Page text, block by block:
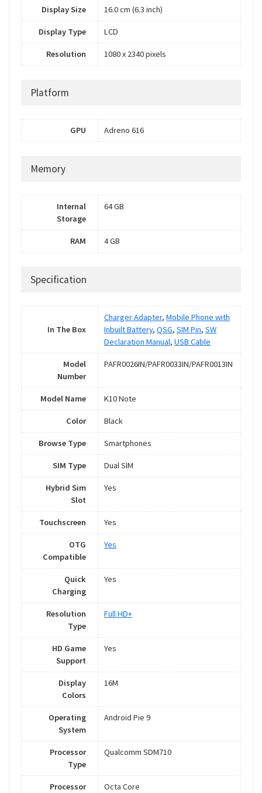
Display Size 16.0 cm (6.3 inch)
Display Type LCD
Resolution 1080 x 2340 pixels
Platform
GPU Adreno 616
Memory
Internal
Storage
64 GB
RAM 4 GB
Specification
In The Box
Charger Adapter, Mobile Phone with
Inbuilt Battery, QSG, SIM Pin, SW
Declaration Manual, USB Cable
Model
Number
PAFR0026IN/PAFR0033IN/PAFR0013IN
Model Name K10 Note
Color Black
Browse Type Smartphones
SIM Type Dual SIM
Hybrid Sim
Slot
Yes
Touchscreen Yes
OTG
Compatible
Yes
Quick
Charging
Yes
Resolution
Type
Full HD+
HD Game
Support
Yes
Display
Colors
16M
Operating
System
Android Pie 9
Processor
Type
Qualcomm SDM710
Processor
Octa Core